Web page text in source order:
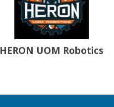
HERON UOM Robotics